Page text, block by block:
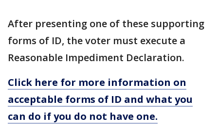
After presenting one of these supporting
forms of ID, the voter must execute a
Reasonable Impediment Declaration.
Click here for more information on
acceptable forms of ID and what you
can do if you do not have one.